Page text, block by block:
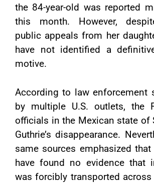
the 84-year-old was reported
this month. However,
public appeals from her
have not identified a
motive.
According to law enforcement
by multiple U.S. outlets, the
officials in the Mexican state of
Guthrie’s disappearance.
same sources emphasized
have found no evidence that
was forcibly transported across